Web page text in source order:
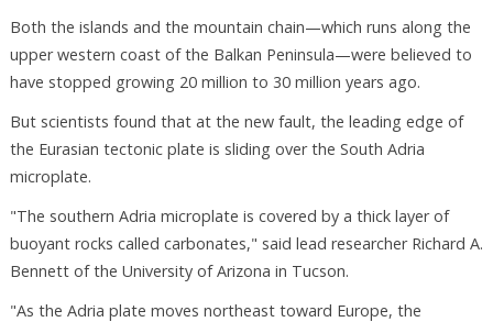
Both the islands and the mountain chain—which runs along the
upper western coast of the Balkan Peninsula—were believed to
have stopped growing 20 million to 30 million years ago.
But scientists found that at the new fault, the leading edge of
the Eurasian tectonic plate is sliding over the South Adria
microplate.
"The southern Adria microplate is covered by a thick layer of
buoyant rocks called carbonates," said lead researcher Richard A.
Bennett of the University of Arizona in Tucson.
"As the Adria plate moves northeast toward Europe, the